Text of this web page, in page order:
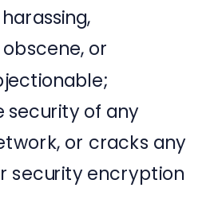
or
security of any
or cracks any
security encryption